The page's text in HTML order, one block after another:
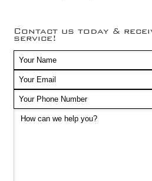
Contact us today &
service!